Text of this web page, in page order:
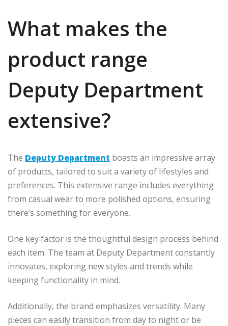
What makes the
product range
Deputy Department
extensive?
The Deputy Department boasts an impressive array
of products, tailored to suit a variety of lifestyles and
preferences. This extensive range includes everything
from casual wear to more polished options, ensuring
there’s something for everyone.
One key factor is the thoughtful design process behind
each item. The team at Deputy Department constantly
innovates, exploring new styles and trends while
keeping functionality in mind.
Additionally, the brand emphasizes versatility. Many
pieces can easily transition from day to night or be